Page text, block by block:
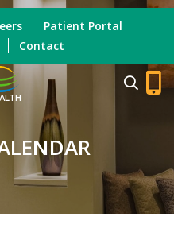
Patient Portal
Contact